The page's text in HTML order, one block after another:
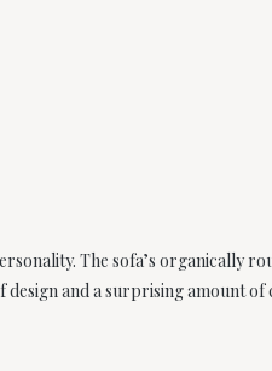
The sofa’s organically
and a surprising amount of